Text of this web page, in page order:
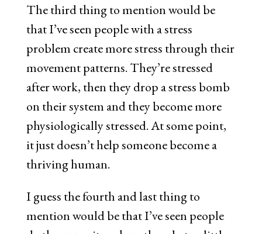
The third thing to mention would be
that I’ve seen people with a stress
problem create more stress through their
movement patterns. They’re stressed
after work, then they drop a stress bomb
on their system and they become more
physiologically stressed. At some point,
it just doesn’t help someone become a
thriving human.
I guess the fourth and last thing to
mention would be that I’ve seen people